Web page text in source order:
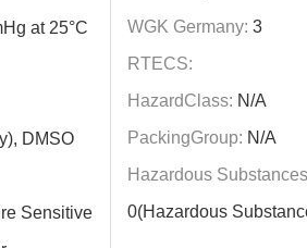
at 25°C
DMSO
Sensitive
WGK Germany: 3
RTECS:
HazardClass: N/A
PackingGroup: N/A
Hazardous
0(Hazardous